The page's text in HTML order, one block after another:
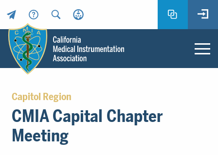
Header
Utility
Menu
Medical
Instrumentation
Association
CMIA
Main
content
Capitol Region
CMIA Capital Chapter
Meeting